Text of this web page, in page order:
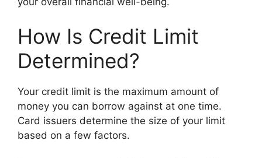
How Is Credit Limit
Determined?
Your credit limit is the maximum amount of
money you can borrow against at one time.
Card issuers determine the size of your limit
based on a few factors.